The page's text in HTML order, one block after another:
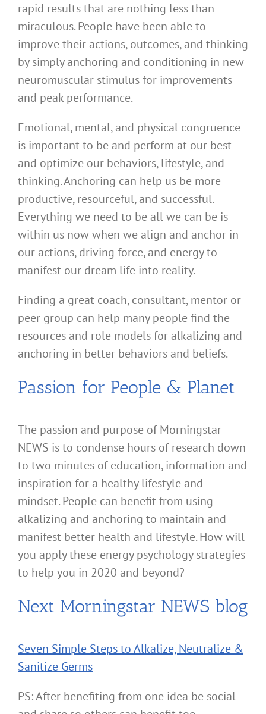
rapid results that are nothing less than
miraculous. People have been able to
improve their actions, outcomes, and thinking
by simply anchoring and conditioning in new
neuromuscular stimulus for improvements
and peak performance.
Emotional, mental, and physical congruence
is important to be and perform at our best
and optimize our behaviors, lifestyle, and
thinking. Anchoring can help us be more
productive, resourceful, and successful.
Everything we need to be all we can be is
within us now when we align and anchor in
our actions, driving force, and energy to
manifest our dream life into reality.
Finding a great coach, consultant, mentor or
peer group can help many people find the
resources and role models for alkalizing and
anchoring in better behaviors and beliefs.
Passion for People & Planet
The passion and purpose of Morningstar
NEWS is to condense hours of research down
to two minutes of education, information and
inspiration for a healthy lifestyle and
mindset. People can benefit from using
alkalizing and anchoring to maintain and
manifest better health and lifestyle. How will
you apply these energy psychology strategies
to help you in 2020 and beyond?
Next Morningstar NEWS blog
Seven Simple Steps to Alkalize, Neutralize &
Sanitize Germs
PS: After benefiting from one idea be social